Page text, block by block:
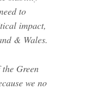
to
impact,
& Wales.
Green
we no